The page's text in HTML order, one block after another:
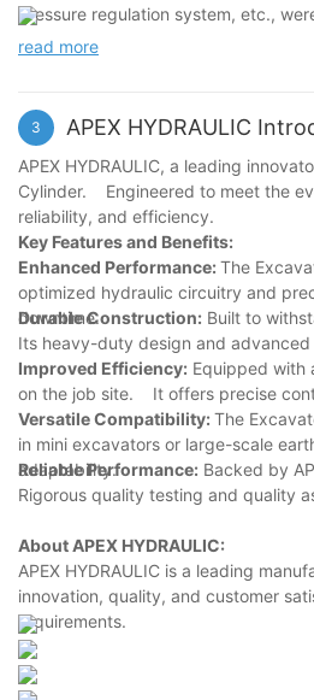
pressure regulation system, etc.,
read more
3 APEX HYDRAULIC
APEX HYDRAULIC, a leading
Cylinder. Engineered to meet the
reliability, and efficiency.
Key Features and Benefits:
Enhanced Performance:The
optimized hydraulic circuitry and
downtime.
Durable Construction: Built to
Its heavy-duty design and
Improved Efficiency: Equipped with
on the job site. It offers precise
Versatile Compatibility:The
in mini excavators or large-scale
adaptability.
Reliable Performance: Backed by
Rigorous quality testing and quality
About APEX HYDRAULIC:
APEX HYDRAULIC is a leading
innovation, quality, and customer
requirements.